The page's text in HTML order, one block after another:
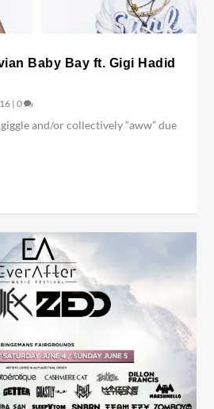
Baby Bay ft. Gigi Hadid
|0
and/or collectively “aww” due